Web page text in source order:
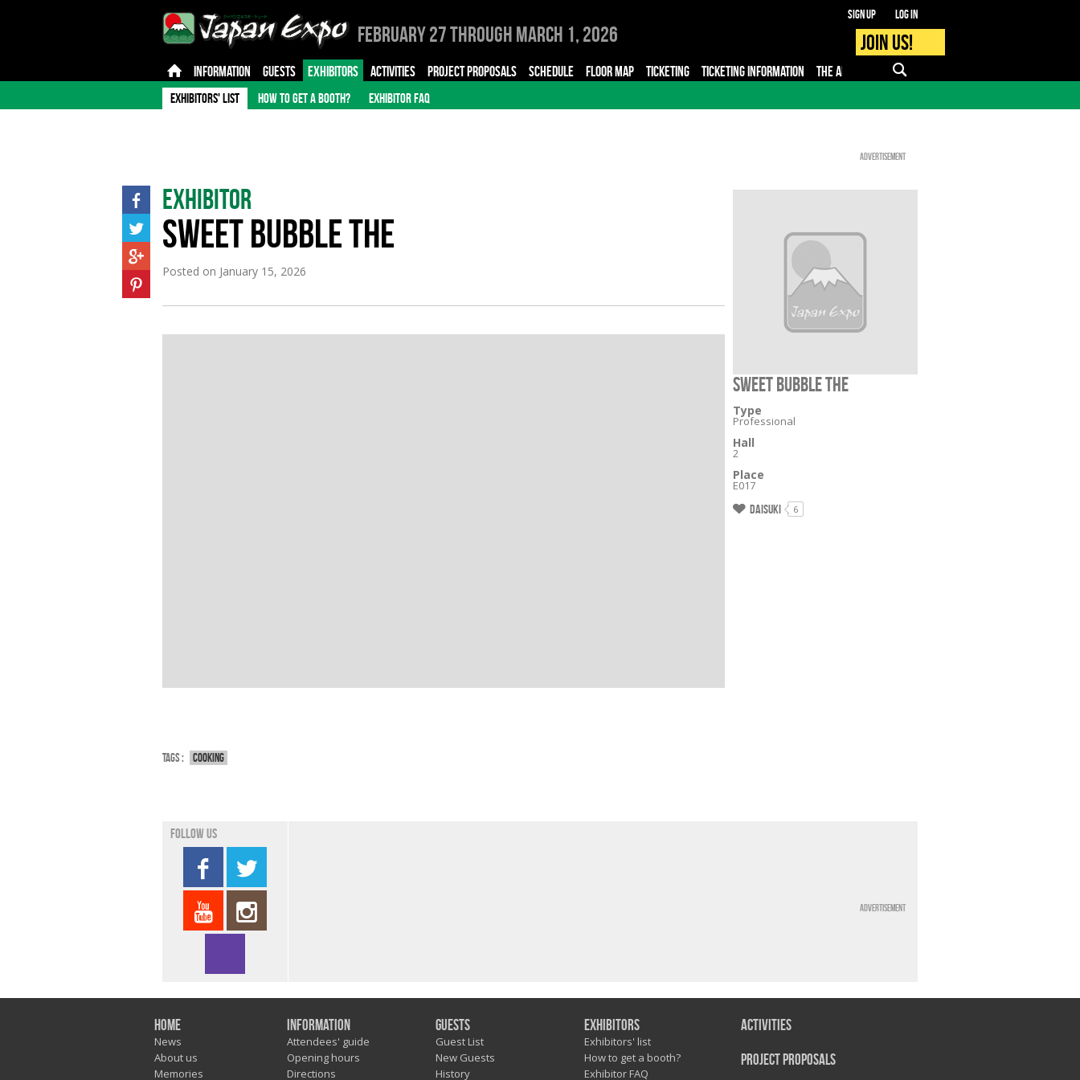
February 27 through March 1, 2026
Sign up Log in
Join us!
INFORMATION GUESTS EXHIBITORS ACTIVITIES PROJECT PROPOSALS SCHEDULE FLOOR MAP TICKETING TICKETING INFORMATION THE APP PRO - MEDIA
EXHIBITORS' LIST HOW TO GET A BOOTH? EXHIBITOR FAQ
Advertisement
Exhibitor
SWEET BUBBLE THE
Posted on January 15, 2026
Tags : Cooking
SWEET BUBBLE THE
Type
Professional
Hall
2
Place
E017
Daisuki 6
Follow us
Advertisement
Home
News
About us
Memories
Information
Attendees' guide
Opening hours
Directions
Guests
Guest List
New Guests
History
Exhibitors
Exhibitors' list
How to get a booth?
Exhibitor FAQ
Activities
Project Proposals